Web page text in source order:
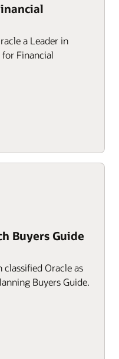
a Leader in
Financial
Buyers Guide
classified Oracle as
Buyers Guide.